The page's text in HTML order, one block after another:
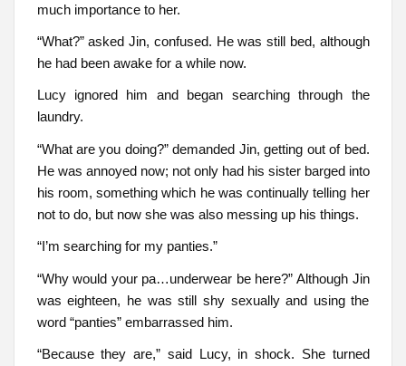
much importance to her.
“What?” asked Jin, confused. He was still bed, although
he had been awake for a while now.
Lucy ignored him and began searching through the
laundry.
“What are you doing?” demanded Jin, getting out of bed.
He was annoyed now; not only had his sister barged into
his room, something which he was continually telling her
not to do, but now she was also messing up his things.
“I’m searching for my panties.”
“Why would your pa…underwear be here?” Although Jin
was eighteen, he was still shy sexually and using the
word “panties” embarrassed him.
“Because they are,” said Lucy, in shock. She turned